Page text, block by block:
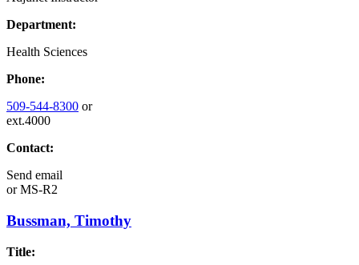
Department:
Health Sciences
Phone:
509-544-8300 or
ext.4000
Contact:
Send email
orMS-R2
Bussman, Timothy
Title: